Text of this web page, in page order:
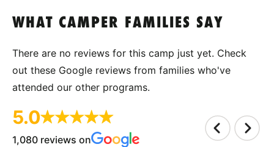
WHAT CAMPER FAMILIES SAY
There are no reviews for this camp just yet. Check
out these Google reviews from families who've
attended our other programs.
5.0
1,080 reviews on